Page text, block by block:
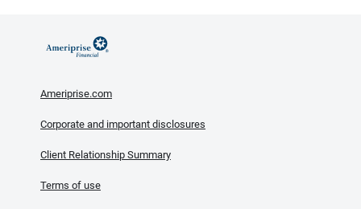
Ameriprise.com
Corporate and important disclosures
Client Relationship Summary
Terms of use